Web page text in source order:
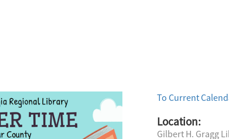
To Current
Location:
Gilbert H. Gragg